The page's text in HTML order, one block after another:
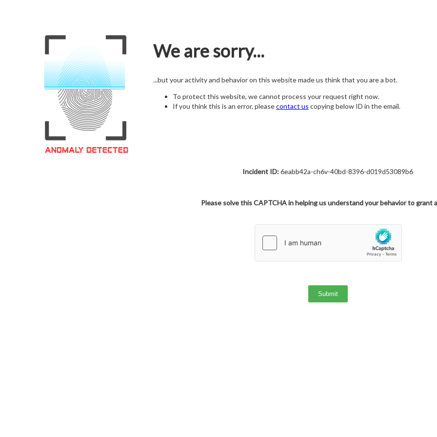
We are sorry...
...but your activity and behavior on this website made us think that you are a bot.
To protect this website, we cannot process your request right now.
If you think this is an error, pleasecontact us copying below ID in the email.
Incident ID:6eabb42a-ch6v-40bd-8396-d019d53089b6
Please solve this CAPTCHA in helping us understand your behavior to grant